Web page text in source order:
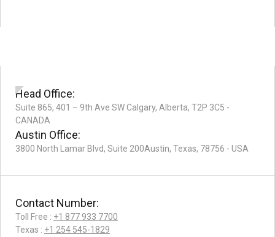
Head Office:
Suite 865, 401 – 9th Ave SW Calgary, Alberta, T2P 3C5 -
CANADA
Austin Office:
3800 North Lamar Blvd, Suite 200Austin, Texas, 78756 - USA
Contact Number:
Toll Free : +1 877 933 7700
Texas : +1 254 545-1829